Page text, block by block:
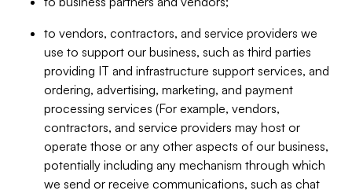
to vendors, contractors, and service providers we
use to support our business, such as third parties
providing IT and infrastructure support services, and
ordering, advertising, marketing, and payment
processing services (For example, vendors,
contractors, and service providers may host or
operate those or any other aspects of our business,
potentially including any mechanism through which
we send or receive communications, such as chat